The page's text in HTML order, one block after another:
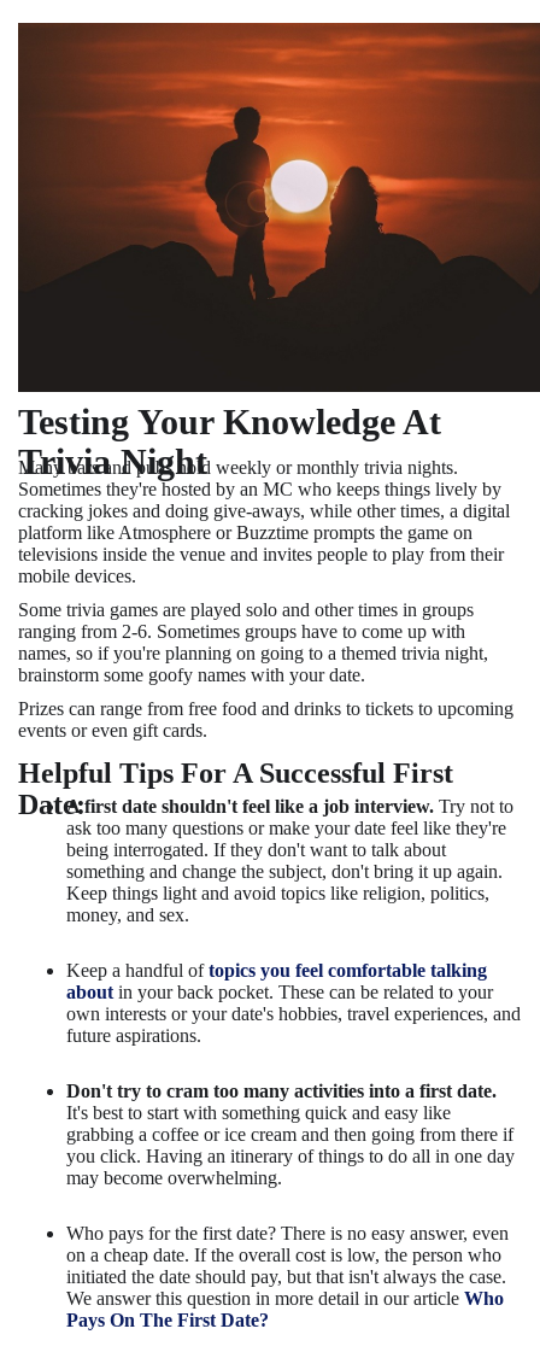
Testing Your Knowledge At
Trivia Night
Many bars and pubs hold weekly or monthly trivia nights.
Sometimes they're hosted by an MC who keeps things lively by
cracking jokes and doing give-aways, while other times, a digital
platform like Atmosphere or Buzztime prompts the game on
televisions inside the venue and invites people to play from their
mobile devices.
Some trivia games are played solo and other times in groups
ranging from 2-6. Sometimes groups have to come up with
names, so if you're planning on going to a themed trivia night,
brainstorm some goofy names with your date.
Prizes can range from free food and drinks to tickets to upcoming
events or even gift cards.
Helpful Tips For A Successful First
Date:A first date shouldn't feel like a job interview. Try not to
ask too many questions or make your date feel like they're
being interrogated. If they don't want to talk about
something and change the subject, don't bring it up again.
Keep things light and avoid topics like religion, politics,
money, and sex.
Keep a handful oftopics you feel comfortable talking
about in your back pocket. These can be related to your
own interests or your date's hobbies, travel experiences, and
future aspirations.
Don't try to cram too many activities into a first date.
It's best to start with something quick and easy like
grabbing a coffee or ice cream and then going from there if
you click. Having an itinerary of things to do all in one day
may become overwhelming.
Who pays for the first date? There is no easy answer, even
on a cheap date. If the overall cost is low, the person who
initiated the date should pay, but that isn't always the case.
We answer this question in more detail in our article Who
Pays On The First Date?